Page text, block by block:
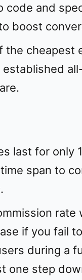
code and
boost
the cheapest
established
last for only
span to
rate
if you fail
during a
one step